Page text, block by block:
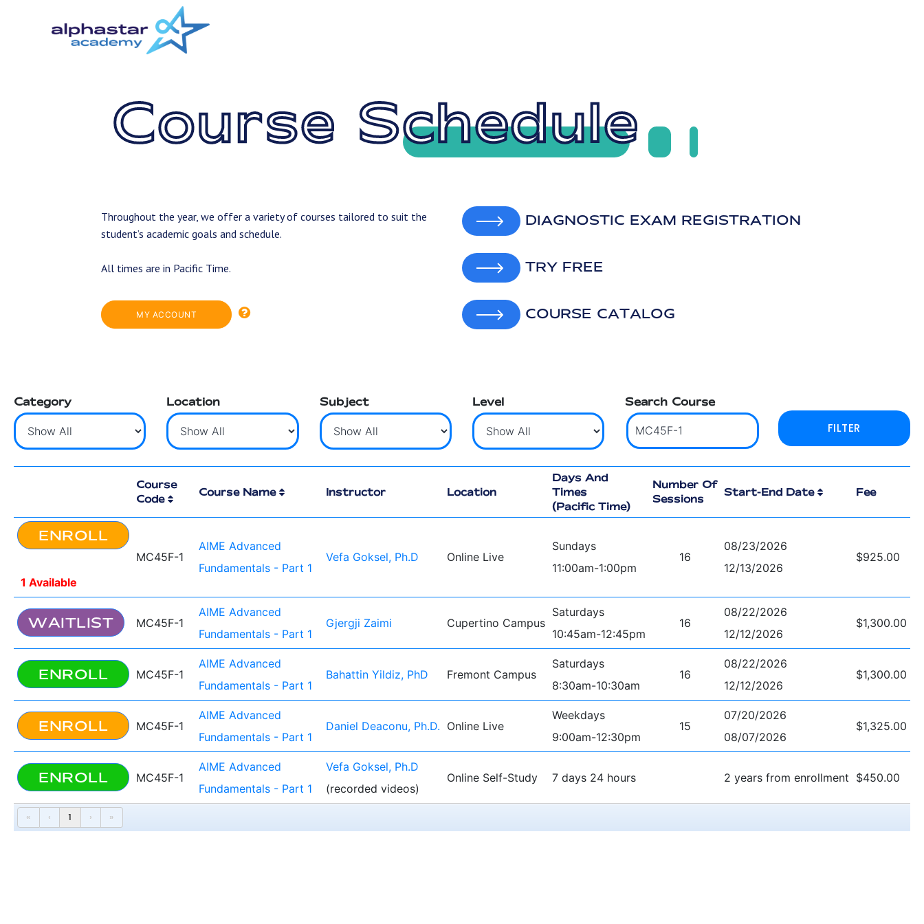
Course Schedule
Throughout the year, we offer a variety of courses tailored to suit the
student’s academic goals and schedule.
All times are in Pacific Time.
MY ACCOUNT
DIAGNOSTIC EXAM REGISTRATION
TRY FREE
COURSE CATALOG
Category Location Subject Level Search Course
Course
Code
Course Name Instructor Location
Days And
Times
(Pacific Time)
Number Of
Sessions
Start-End Date Fee
« ‹ 1 › »
ENROLL
1 Available
MC45F-1
AIME Advanced
Fundamentals - Part 1
Vefa Goksel, Ph.D Online Live
Sundays
11:00am-1:00pm
16
08/23/2026
12/13/2026
$925.00
WAITLIST MC45F-1
AIME Advanced
Fundamentals - Part 1
Gjergji Zaimi Cupertino Campus
Saturdays
10:45am-12:45pm
16
08/22/2026
12/12/2026
$1,300.00
ENROLL MC45F-1
AIME Advanced
Fundamentals - Part 1
Bahattin Yildiz, PhD Fremont Campus
Saturdays
8:30am-10:30am
16
08/22/2026
12/12/2026
$1,300.00
ENROLL MC45F-1
AIME Advanced
Fundamentals - Part 1
Daniel Deaconu, Ph.D. Online Live
Weekdays
9:00am-12:30pm
15
07/20/2026
08/07/2026
$1,325.00
ENROLL MC45F-1
AIME Advanced
Fundamentals - Part 1
Vefa Goksel, Ph.D
(recorded videos)
Online Self-Study 7 days 24 hours 2 years from enrollment $450.00